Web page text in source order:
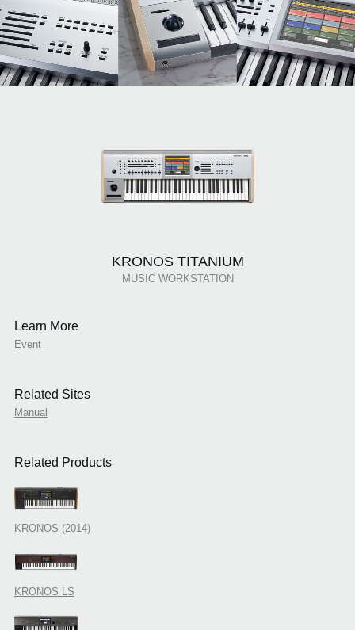
KRONOS TITANIUM
MUSIC WORKSTATION
Learn More
Event
Related Sites
Manual
Related Products
KRONOS (2014)
KRONOS LS